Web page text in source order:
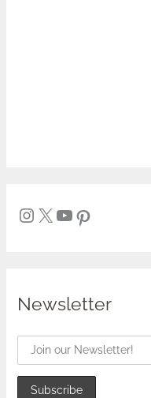
Newsletter